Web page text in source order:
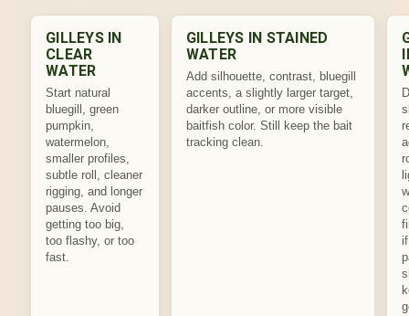
GILLEYS IN
CLEAR
WATER
Start natural
bluegill, green
pumpkin,
watermelon,
smaller profiles,
subtle roll, cleaner
rigging, and longer
pauses. Avoid
getting too big,
too flashy, or too
fast.
GILLEYS IN STAINED
WATER
Add silhouette, contrast, bluegill
accents, a slightly larger target,
darker outline, or more visible
baitfish color. Still keep the bait
tracking clean.